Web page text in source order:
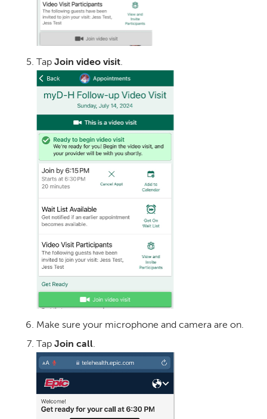
Tap Join video visit.
Image
Make sure your microphone and camera are on.
Tap Join call.
Image